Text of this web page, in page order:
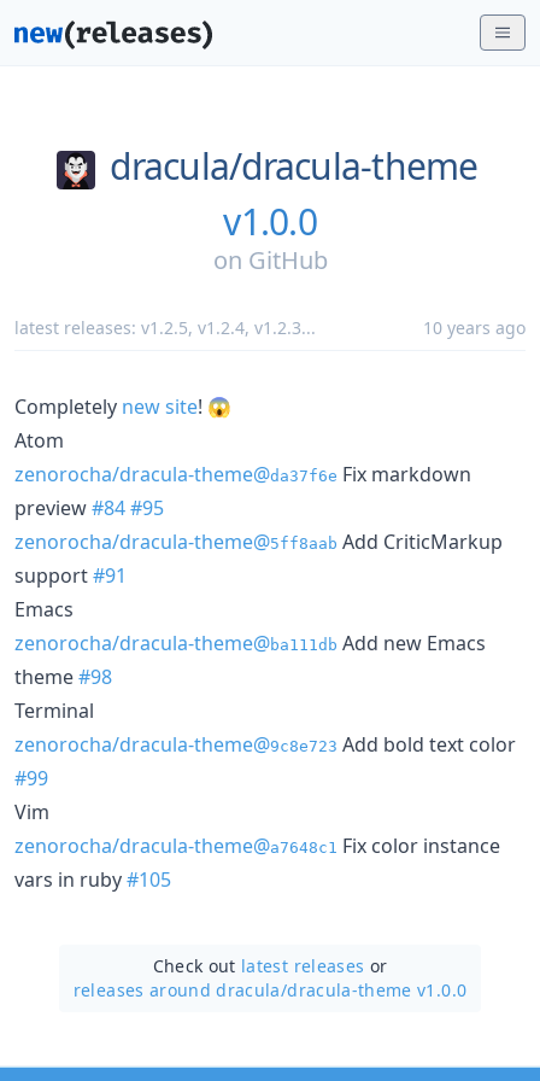
dracula/dracula-theme
v1.0.0
on GitHub
latest releases: v1.2.5, v1.2.4, v1.2.3... 10 years ago
Completely new site! 😱
Atom
zenorocha/dracula-theme@da37f6e Fix markdown
preview#84#95
zenorocha/dracula-theme@5ff8aab Add CriticMarkup
support#91
Emacs
zenorocha/dracula-theme@ba111db Add new Emacs
theme#98
Terminal
zenorocha/dracula-theme@9c8e723 Add bold text color
#99
Vim
zenorocha/dracula-theme@a7648c1 Fix color instance
vars in ruby#105
Check out latest releases or
releases around dracula/dracula-theme v1.0.0